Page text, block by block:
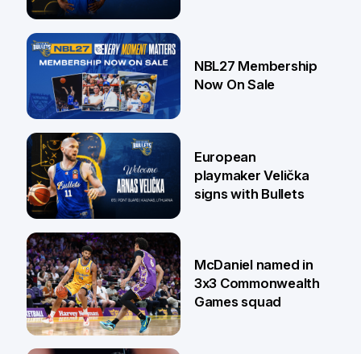
13 Jul
30 Jun
NBL27 Membership
Now On Sale
22 Jun
European
playmaker Velička
signs with Bullets
McDaniel named in
3x3 Commonwealth
Games squad